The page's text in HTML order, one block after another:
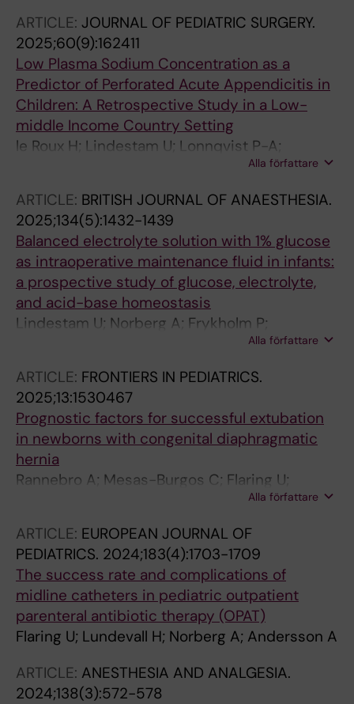
ARTICLE: JOURNAL OF PEDIATRIC SURGERY.
2025;60(9):162411
Low Plasma Sodium Concentration as a
Predictor of Perforated Acute Appendicitis in
Children: A Retrospective Study in a Low-
middle Income Country Setting
le Roux H; Lindestam U; Lonnqvist P-A;
Svensson JF; Almstrom M; Andersson A;
Alla författare
ARTICLE: BRITISH JOURNAL OF ANAESTHESIA.
2025;134(5):1432-1439
Balanced electrolyte solution with 1% glucose
as intraoperative maintenance fluid in infants:
a prospective study of glucose, electrolyte,
and acid-base homeostasis
Lindestam U; Norberg A; Frykholm P;
Rooyackers O; Andersson A; Flaring UAlla författare
ARTICLE: FRONTIERS IN PEDIATRICS.
2025;13:1530467
Prognostic factors for successful extubation
in newborns with congenital diaphragmatic
hernia
Rannebro A; Mesas-Burgos C; Flaring U;
Alla författare
ARTICLE: EUROPEAN JOURNAL OF
PEDIATRICS. 2024;183(4):1703-1709
The success rate and complications of
midline catheters in pediatric outpatient
parenteral antibiotic therapy (OPAT)
Flaring U; Lundevall H; Norberg A; Andersson A
ARTICLE: ANESTHESIA AND ANALGESIA.
2024;138(3):572-578